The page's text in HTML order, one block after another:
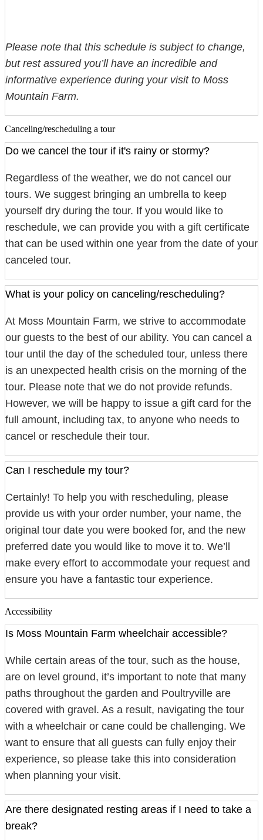
Please note that this schedule is subject to change,
but rest assured you’ll have an incredible and
informative experience during your visit to Moss
Mountain Farm.
Canceling/rescheduling a tour
Do we cancel the tour if it's rainy or stormy?
Regardless of the weather, we do not cancel our
tours. We suggest bringing an umbrella to keep
yourself dry during the tour. If you would like to
reschedule, we can provide you with a gift certificate
that can be used within one year from the date of your
canceled tour.
What is your policy on canceling/rescheduling?
At Moss Mountain Farm, we strive to accommodate
our guests to the best of our ability. You can cancel a
tour until the day of the scheduled tour, unless there
is an unexpected health crisis on the morning of the
tour. Please note that we do not provide refunds.
However, we will be happy to issue a gift card for the
full amount, including tax, to anyone who needs to
cancel or reschedule their tour.
Can I reschedule my tour?
Certainly! To help you with rescheduling, please
provide us with your order number, your name, the
original tour date you were booked for, and the new
preferred date you would like to move it to. We’ll
make every effort to accommodate your request and
ensure you have a fantastic tour experience.
Accessibility
Is Moss Mountain Farm wheelchair accessible?
While certain areas of the tour, such as the house,
are on level ground, it’s important to note that many
paths throughout the garden and Poultryville are
covered with gravel. As a result, navigating the tour
with a wheelchair or cane could be challenging. We
want to ensure that all guests can fully enjoy their
experience, so please take this into consideration
when planning your visit.
Are there designated resting areas if I need to take a
break?